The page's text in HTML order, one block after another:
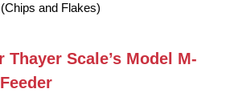
and Flakes)
Scale’s Model M-